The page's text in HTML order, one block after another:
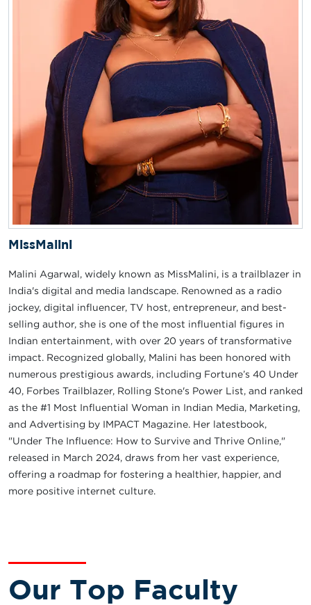
MissMalini
Malini Agarwal, widely known as MissMalini, is a trailblazer in
India's digital and media landscape. Renowned as a radio
jockey, digital influencer, TV host, entrepreneur, and best-
selling author, she is one of the most influential figures in
Indian entertainment, with over 20 years of transformative
impact. Recognized globally, Malini has been honored with
numerous prestigious awards, including Fortune’s 40 Under
40, Forbes Trailblazer, Rolling Stone's Power List, and ranked
as the #1 Most Influential Woman in Indian Media, Marketing,
and Advertising by IMPACT Magazine. Her latestbook,
"Under The Influence: How to Survive and Thrive Online,"
released in March 2024, draws from her vast experience,
offering a roadmap for fostering a healthier, happier, and
more positive internet culture.
Our Top Faculty